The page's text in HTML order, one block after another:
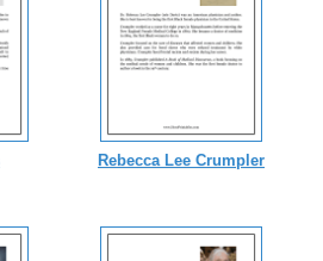
Rebecca Lee Crumpler